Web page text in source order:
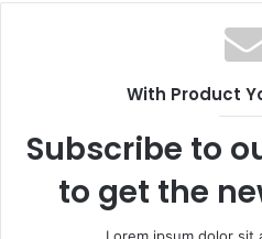
With Product
Subscribe to
to get the
Lorem ipsum dolor sit